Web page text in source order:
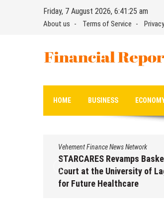
Friday, 7 August 2026, 6:41:26 am
About us Terms of Service
Financial
HOME BUSINESS
Vehement Finance News Network
STARCARES Revamps
Court at the University of
for Future Healthcare